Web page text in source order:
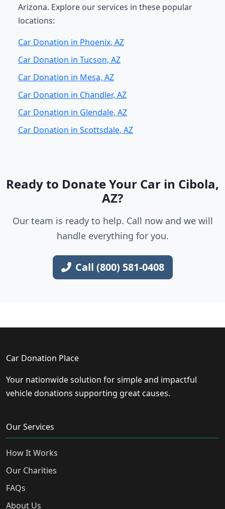
Arizona. Explore our services in these popular
locations:
Car Donation in Phoenix, AZ
Car Donation in Tucson, AZ
Car Donation in Mesa, AZ
Car Donation in Chandler, AZ
Car Donation in Glendale, AZ
Car Donation in Scottsdale, AZ
Ready to Donate Your Car in Cibola,
AZ?
Our team is ready to help. Call now and we will
handle everything for you.
Call (800) 581-0408
Car Donation Place
Your nationwide solution for simple and impactful
vehicle donations supporting great causes.
Our Services
How It Works
Our Charities
FAQs
About Us